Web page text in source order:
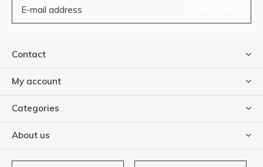
Contact
My account
Categories
About us